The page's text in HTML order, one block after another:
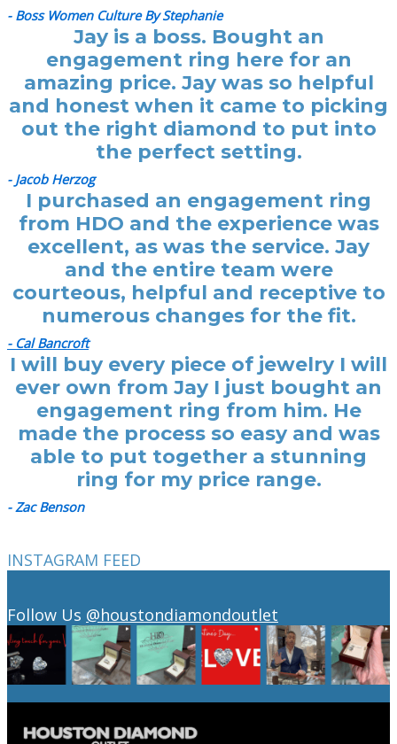
- Boss Women Culture By Stephanie
Jay is a boss. Bought an
engagement ring here for an
amazing price. Jay was so helpful
and honest when it came to picking
out the right diamond to put into
the perfect setting.
- Jacob Herzog
I purchased an engagement ring
from HDO and the experience was
excellent, as was the service. Jay
and the entire team were
courteous, helpful and receptive to
numerous changes for the fit.
- Cal Bancroft
I will buy every piece of jewelry I will
ever own from Jay I just bought an
engagement ring from him. He
made the process so easy and was
able to put together a stunning
ring for my price range.
- Zac Benson
INSTAGRAM FEED
Follow Us @houstondiamondoutlet